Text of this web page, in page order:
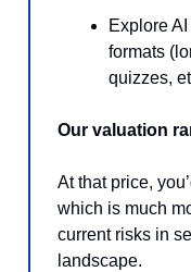
Explore
formats
quizzes,
Our valuation
At that price,
which is much
current risks in
landscape.